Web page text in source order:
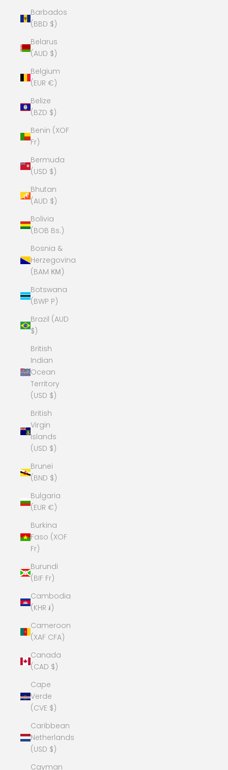
Barbados
(BBD $)
Belarus
(AUD $)
Belgium
(EUR €)
Belize
(BZD $)
Benin (XOF
Fr)
Bermuda
(USD $)
Bhutan
(AUD $)
Bolivia
(BOB Bs.)
Bosnia &
Herzegovina
(BAM КМ)
Botswana
(BWP P)
Brazil (AUD
$)
British
Indian
Ocean
Territory
(USD $)
British
Virgin
Islands
(USD $)
Brunei
(BND $)
Bulgaria
(EUR €)
Burkina
Faso (XOF
Fr)
Burundi
(BIF Fr)
Cambodia
(KHR ៛)
Cameroon
(XAF CFA)
Canada
(CAD $)
Cape
Verde
(CVE $)
Caribbean
Netherlands
(USD $)
Cayman